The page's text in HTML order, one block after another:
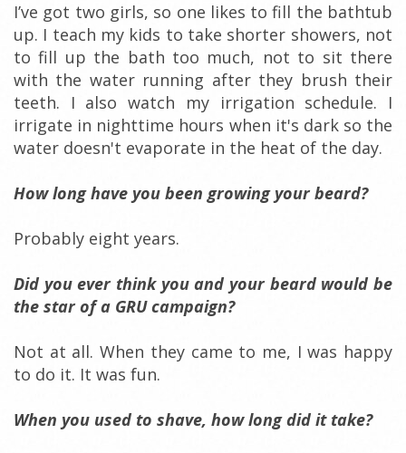
I’ve got two girls, so one likes to fill the bathtub
up. I teach my kids to take shorter showers, not
to fill up the bath too much, not to sit there
with the water running after they brush their
teeth. I also watch my irrigation schedule. I
irrigate in nighttime hours when it's dark so the
water doesn't evaporate in the heat of the day.
How long have you been growing your beard?
Probably eight years.
Did you ever think you and your beard would be
the star of a GRU campaign?
Not at all. When they came to me, I was happy
to do it. It was fun.
When you used to shave, how long did it take?